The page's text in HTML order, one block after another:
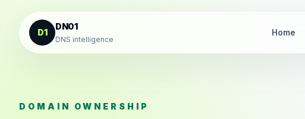
Skip to content
D1
DN01
DNS intelligence
Home
DOMAIN OWNERSHIP